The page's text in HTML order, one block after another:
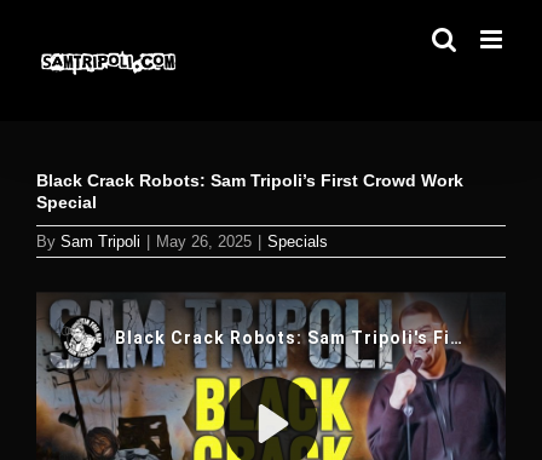
content
Black Crack Robots: Sam Tripoli’s First Crowd Work
Special
By Sam Tripoli May 26, 2025 Specials